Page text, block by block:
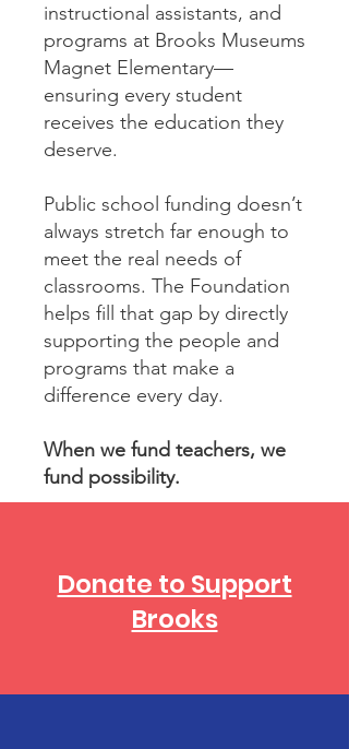
instructional assistants, and
programs at Brooks Museums
Magnet Elementary—
ensuring every student
receives the education they
deserve.
Public school funding doesn’t
always stretch far enough to
meet the real needs of
classrooms. The Foundation
helps fill that gap by directly
supporting the people and
programs that make a
difference every day.
When we fund teachers, we
fund possibility.
Donate to Support
Brooks